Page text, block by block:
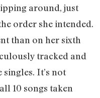
around, just
order she intended.
than on her sixth
tracked and
It’s not
10 songs taken